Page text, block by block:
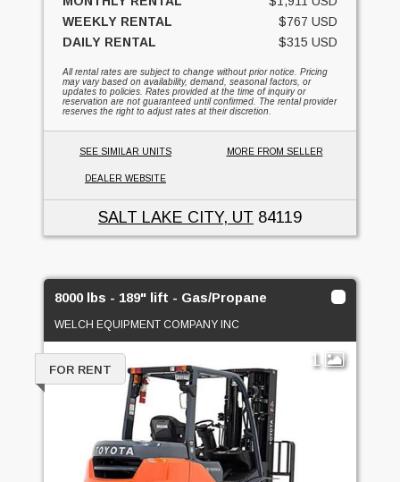
WEEKLY RENTAL
$767 USD
DAILY RENTAL
$315 USD
All rental rates are subject to change without prior notice. Pricing
may vary based on availability, demand, seasonal factors, or
updates to policies. Rates provided at the time of inquiry or
reservation are not guaranteed until confirmed. The rental provider
reserves the right to adjust rates at their discretion.
SEE SIMILAR UNITS MORE FROM SELLER
DEALER WEBSITE
SALT LAKE CITY, UT 84119
8000 lbs - 189" lift - Gas/Propane
WELCH EQUIPMENT COMPANY INC
1
FOR RENT